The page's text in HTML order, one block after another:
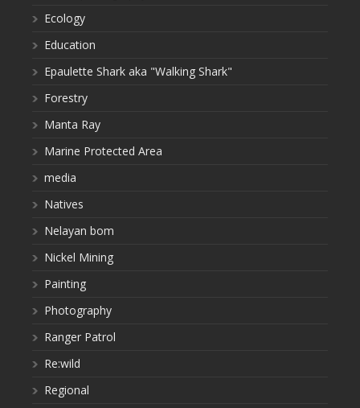
Ecology
Education
Epaulette Shark aka "Walking Shark"
Forestry
Manta Ray
Marine Protected Area
media
Natives
Nelayan bom
Nickel Mining
Painting
Photography
Ranger Patrol
Re:wild
Regional